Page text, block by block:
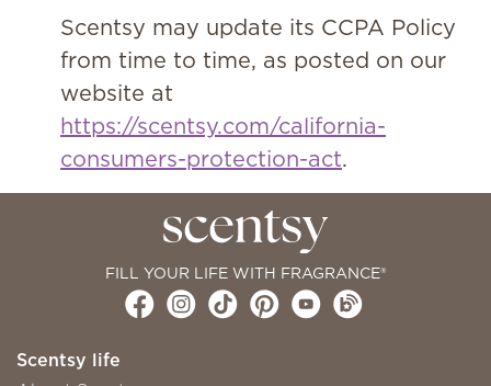
Scentsy may update its CCPA Policy
from time to time, as posted on our
website at
https://scentsy.com/california-
consumers-protection-act.
FILL YOUR LIFE WITH FRAGRANCE®
Scentsy life